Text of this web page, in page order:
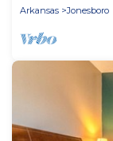
Arkansas
Jonesboro